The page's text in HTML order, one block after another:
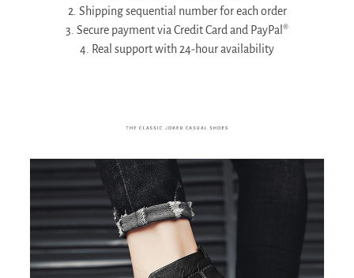
2. Shipping sequential number for each order
3. Secure payment via Credit Card and PayPal®
4. Real support with 24-hour availability